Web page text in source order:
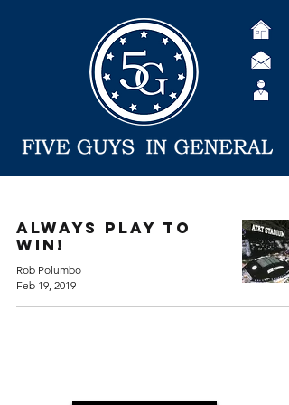
Always Play to
Win!
Rob Polumbo
Feb 19, 2019